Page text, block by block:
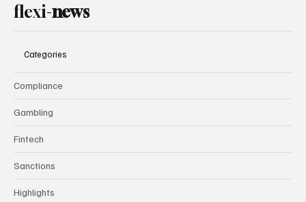
flexi-news
Categories
Compliance
Gambling
Fintech
Sanctions
Highlights